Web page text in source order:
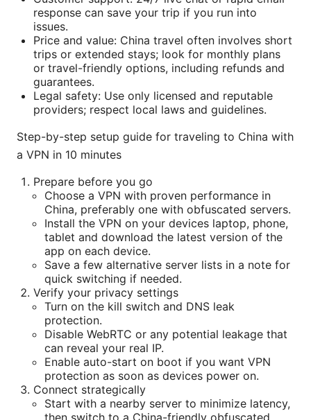
response can save your trip if you run into
issues.
Price and value: China travel often involves short
trips or extended stays; look for monthly plans
or travel-friendly options, including refunds and
guarantees.
Legal safety: Use only licensed and reputable
providers; respect local laws and guidelines.
Step-by-step setup guide for traveling to China with
a VPN in 10 minutes
Prepare before you go
Choose a VPN with proven performance in
China, preferably one with obfuscated servers.
Install the VPN on your devices laptop, phone,
tablet and download the latest version of the
app on each device.
Save a few alternative server lists in a note for
quick switching if needed.
Verify your privacy settings
Turn on the kill switch and DNS leak
protection.
Disable WebRTC or any potential leakage that
can reveal your real IP.
Enable auto-start on boot if you want VPN
protection as soon as devices power on.
Connect strategically
Start with a nearby server to minimize latency,